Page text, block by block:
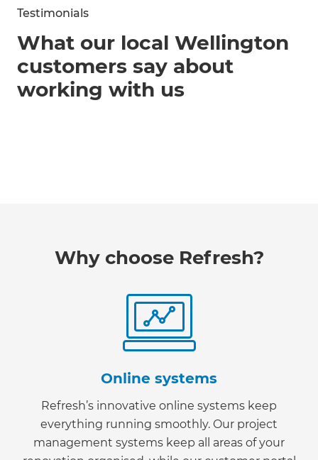
Testimonials
What our local Wellington
customers say about
working with us
Why choose Refresh?
Online systems
Refresh’s innovative online systems keep
everything running smoothly. Our project
management systems keep all areas of your